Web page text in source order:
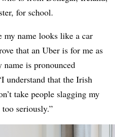
for school.
name looks like a car
that an Uber is for me as
name is pronounced
understand that the Irish
take people slagging my
seriously.”